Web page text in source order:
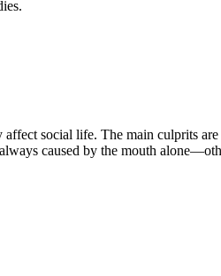
affect social life. The main culprits
caused by the mouth